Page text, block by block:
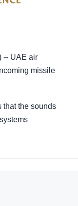
-- UAE air
missile